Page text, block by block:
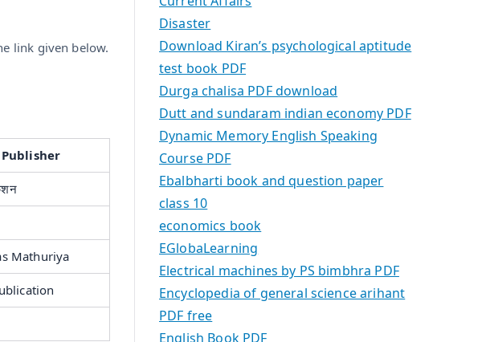
link given below.
Mathuriya
Disaster
Download Kiran’s psychological aptitude
test book PDF
Durga chalisa PDF download
Dutt and sundaram indian economy PDF
Dynamic Memory English Speaking
Course PDF
Ebalbharti book and question paper
class 10
economics book
EGlobaLearning
Electrical machines by PS bimbhra PDF
Encyclopedia of general science arihant
PDF free
English Book PDF